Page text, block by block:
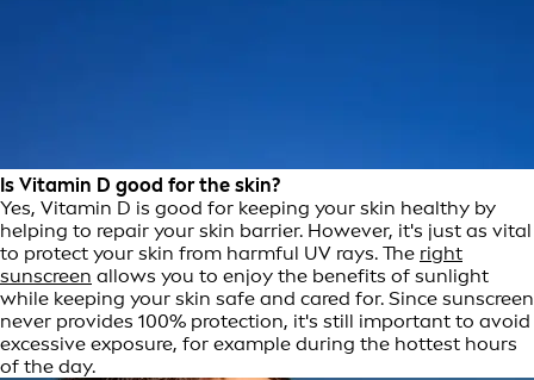
Is Vitamin D good for the skin?
Yes, Vitamin D is good for keeping your skin healthy by
helping to repair your skin barrier. However, it's just as vital
to protect your skin from harmful UV rays. The right
sunscreen allows you to enjoy the benefits of sunlight
while keeping your skin safe and cared for. Since sunscreen
never provides 100% protection, it's still important to avoid
excessive exposure, for example during the hottest hours
of the day.